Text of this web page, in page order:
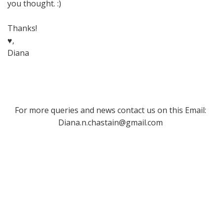
you thought. :)
Thanks!
♥,
Diana
For more queries and news contact us on this Email:
Diana.n.chastain@gmail.com